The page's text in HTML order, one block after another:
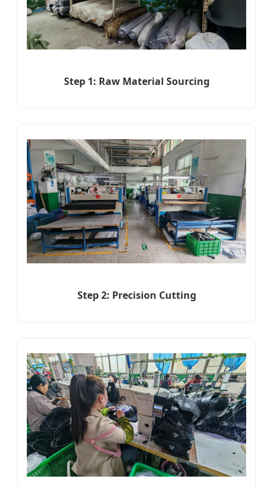
Step 1: Raw Material Sourcing
Step 2: Precision Cutting